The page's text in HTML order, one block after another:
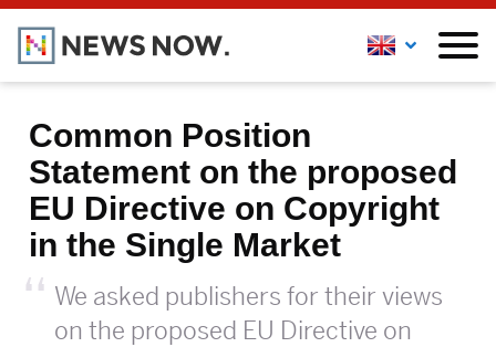
Common Position
Statement on the proposed
EU Directive on Copyright
in the Single Market
We asked publishers for their views
on the proposed EU Directive on